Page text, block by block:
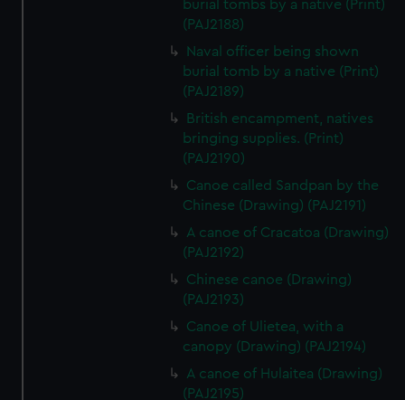
burial tombs by a native (Print)
(PAJ2188)
Naval officer being shown
burial tomb by a native (Print)
(PAJ2189)
British encampment, natives
bringing supplies. (Print)
(PAJ2190)
Canoe called Sandpan by the
Chinese (Drawing) (PAJ2191)
A canoe of Cracatoa (Drawing)
(PAJ2192)
Chinese canoe (Drawing)
(PAJ2193)
Canoe of Ulietea, with a
canopy (Drawing) (PAJ2194)
A canoe of Hulaitea (Drawing)
(PAJ2195)